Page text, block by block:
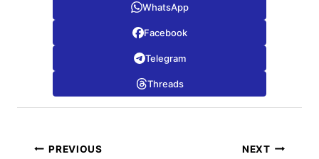
WhatsApp
Facebook
Telegram
Threads
Post
PREVIOUS NEXT